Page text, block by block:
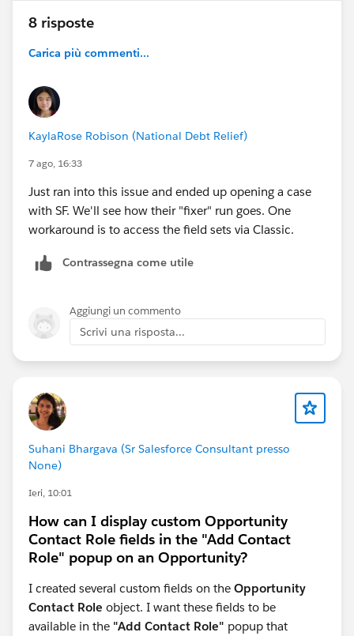
8 risposte
Carica più commenti...
KaylaRose Robison (National Debt Relief)
7 ago, 16:33
Just ran into this issue and ended up opening a case
with SF. We'll see how their "fixer" run goes. One
workaround is to access the field sets via Classic.
Contrassegna come utile
Aggiungi un commento
Scrivi una risposta...
Suhani Bhargava (Sr Salesforce Consultant presso
None)
Ieri, 10:01
How can I display custom Opportunity
Contact Role fields in the "Add Contact
Role" popup on an Opportunity?
I created several custom fields on the Opportunity
Contact Role object. I want these fields to be
available in the "Add Contact Role" popup that